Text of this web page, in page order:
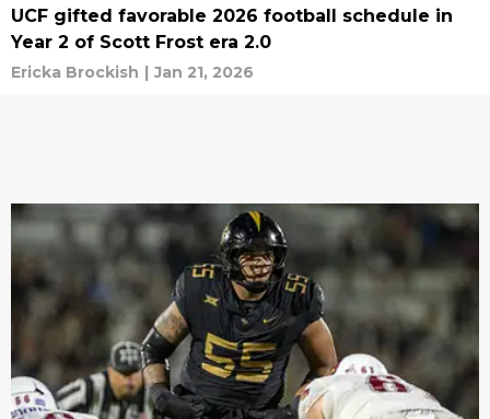
UCF gifted favorable 2026 football schedule in
Year 2 of Scott Frost era 2.0
Ericka Brockish | Jan 21, 2026